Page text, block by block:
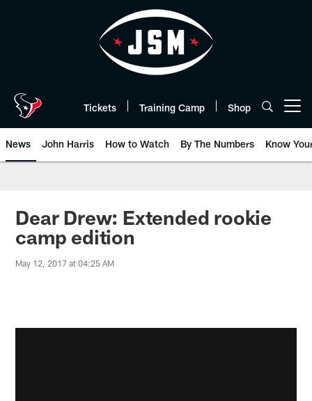
Tickets Training Camp Shop
News John Harris How to Watch By The Numbers Know
Dear Drew: Extended rookie
camp edition
May 12, 2017 at 04:25 AM